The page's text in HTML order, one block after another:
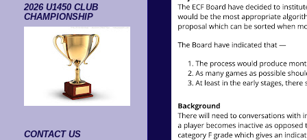
2026 U1450 CLUB
CHAMPIONSHIP
CONTACT US